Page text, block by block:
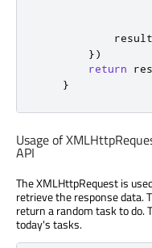
})
return
}
Usage of
API
The XMLHttpRequest is
retrieve the response data.
return a random task to do.
today's tasks.